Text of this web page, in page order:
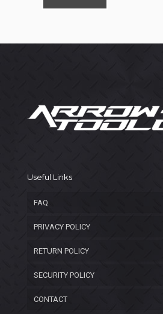
Useful Links
FAQ
PRIVACY POLICY
RETURN POLICY
SECURITY POLICY
CONTACT